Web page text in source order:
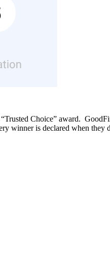
Choice” award.
winner is declared when